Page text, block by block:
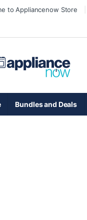
to Appliancenow Store
Bundles and Deals